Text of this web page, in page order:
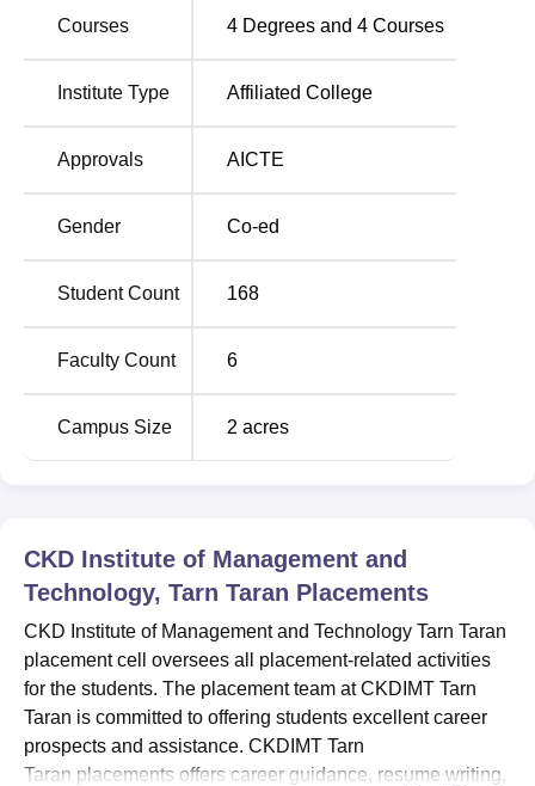
CKDIMT Tarn Taran Location
CKD Institute of Management and Technology is located
located 850 m away from Tarn Taran Junction, Railway
Station which is the nearest one. The nearest airport is Sri
Guru Ram Dass Jee International Airport, Amritsar which
is 32.9 km away from the institute. Candidates can also
use public transport for reaching campus easily.
Courses 4 Degrees and 4 Courses
Institute Type Affiliated College
Approvals AICTE
Gender Co-ed
Student Count 168
Faculty Count 6
Campus Size 2 acres
CKD Institute of Management and
Technology, Tarn Taran Placements
CKD Institute of Management and Technology Tarn Taran
placement cell oversees all placement-related activities
for the students. The placement team at CKDIMT Tarn
Taran is committed to offering students excellent career
prospects and assistance. CKDIMT Tarn
Taran placements offers career guidance, resume writing,